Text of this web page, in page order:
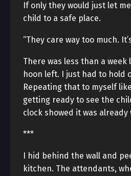
If only they would just let
child to a safe place.
“They care way too much.
There was less than a week
hoon left. I just had to hold
Repeating that to myself
getting ready to see the
clock showed it was already
***
I hid behind the wall and
kitchen. The attendants,